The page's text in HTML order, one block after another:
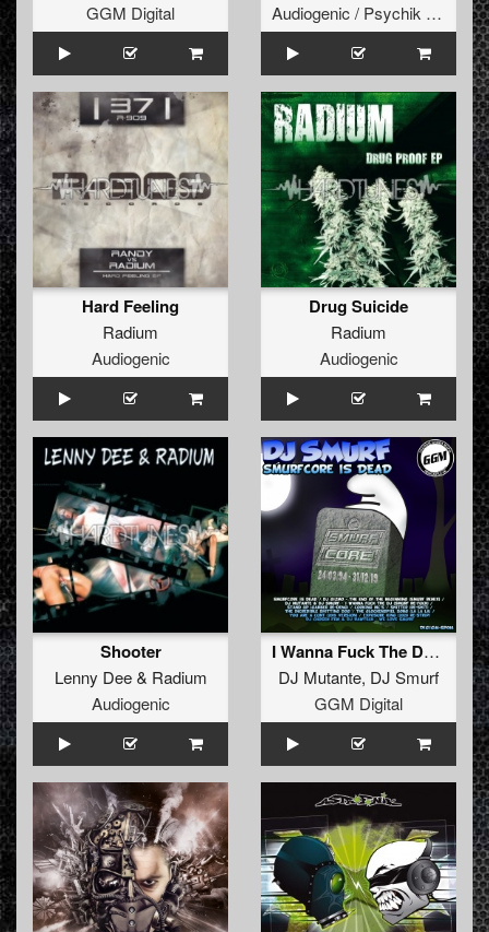
GGM Digital
Audiogenic / Psychik Genocide
Hard Feeling
Radium
Audiogenic
Drug Suicide
Radium
Audiogenic
Shooter
Lenny Dee& Radium
Audiogenic
I Wanna Fuck The DJ **FREE**
DJ Mutante, DJ Smurf
GGM Digital